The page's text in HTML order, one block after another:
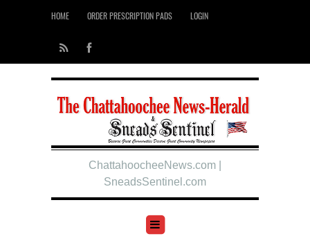
HOME ORDER PRESCRIPTION PADS LOGIN
ChattahoocheeNews.com |
SneadsSentinel.com